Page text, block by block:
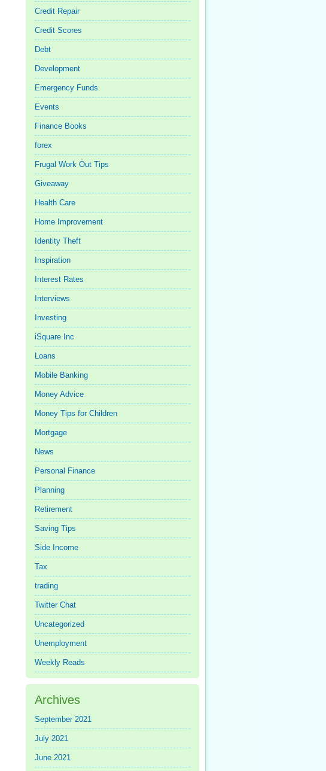
Credit Repair
Credit Scores
Debt
Development
Emergency Funds
Events
Finance Books
forex
Frugal Work Out Tips
Giveaway
Health Care
Home Improvement
Identity Theft
Inspiration
Interest Rates
Interviews
Investing
iSquare Inc
Loans
Mobile Banking
Money Advice
Money Tips for Children
Mortgage
News
Personal Finance
Planning
Retirement
Saving Tips
Side Income
Tax
trading
Twitter Chat
Uncategorized
Unemployment
Weekly Reads
Archives
September 2021
July 2021
June 2021